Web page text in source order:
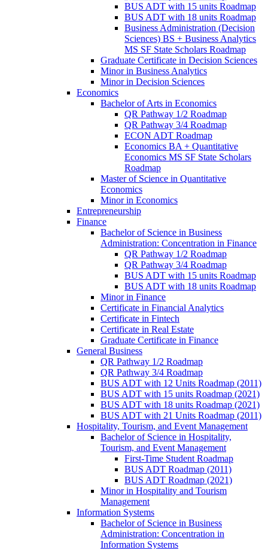
BUS ADT with 15 units Roadmap
BUS ADT with 18 units Roadmap
Business Administration (Decision
Sciences) BS + Business Analytics
MS SF State Scholars Roadmap
Graduate Certificate in Decision Sciences
Minor in Business Analytics
Minor in Decision Sciences
Economics
Bachelor of Arts in Economics
QR Pathway 1/​2 Roadmap
QR Pathway 3/​4 Roadmap
ECON ADT Roadmap
Economics BA + Quantitative
Economics MS SF State Scholars
Roadmap
Master of Science in Quantitative
Economics
Minor in Economics
Entrepreneurship
Finance
Bachelor of Science in Business
Administration: Concentration in Finance
QR Pathway 1/​2 Roadmap
QR Pathway 3/​4 Roadmap
BUS ADT with 15 units Roadmap
BUS ADT with 18 units Roadmap
Minor in Finance
Certificate in Financial Analytics
Certificate in Fintech
Certificate in Real Estate
Graduate Certificate in Finance
General Business
QR Pathway 1/​2 Roadmap
QR Pathway 3/​4 Roadmap
BUS ADT with 12 Units Roadmap (2011)
BUS ADT with 15 units Roadmap (2021)
BUS ADT with 18 units Roadmap (2021)
BUS ADT with 21 Units Roadmap (2011)
Hospitality, Tourism, and Event Management
Bachelor of Science in Hospitality,
Tourism, and Event Management
First-​Time Student Roadmap
BUS ADT Roadmap (2011)
BUS ADT Roadmap (2021)
Minor in Hospitality and Tourism
Management
Information Systems
Bachelor of Science in Business
Administration: Concentration in
Information Systems